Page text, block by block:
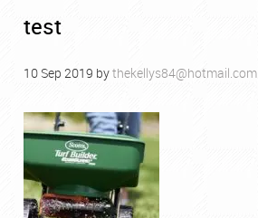
test
10 Sep 2019 bythekellys84@hotmail.com